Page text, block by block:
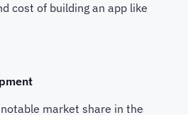
cost of building an app like
market share in the